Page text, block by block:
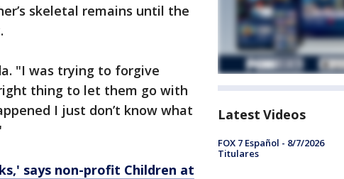
skeletal remains until the
"I was trying to forgive
thing to let them go with
I just don’t know what
says non-profit Children at
Latest Videos
FOX 7 Español - 8/7/2026
Titulares